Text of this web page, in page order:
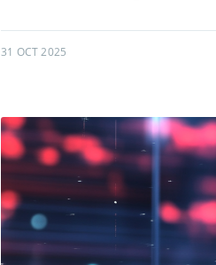
31 OCT 2025